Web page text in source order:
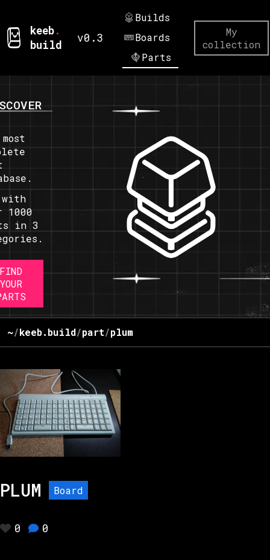
keeb.
build
v0.3
Builds
Boards
Parts
My
collection
with
1000
in 3
FIND
YOUR
~/keeb.build/part/plum
PLUM Board
0 0